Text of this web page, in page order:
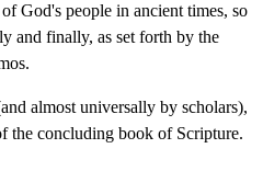
God's people in ancient times, so
and finally, as set forth by the
almost universally by scholars),
the concluding book of Scripture.